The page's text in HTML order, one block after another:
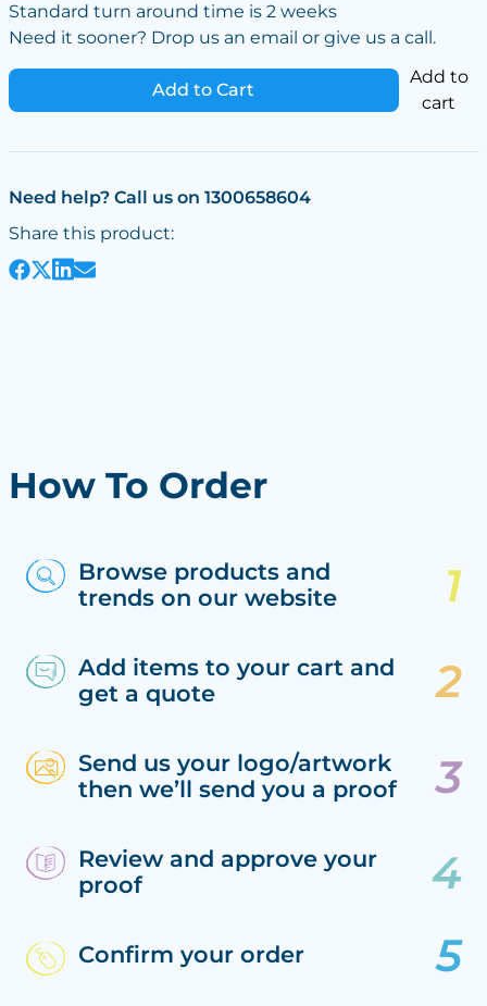
Standard turn around time is 2 weeks
Need it sooner? Drop us an email or give us a call.
Add to Cart
Add to
cart
Need help? Call us on 1300658604
Share this product:
How To Order
Browse products and
trends on our website
Add items to your cart and
get a quote
Send us your logo/artwork
then we’ll send you a proof
Review and approve your
proof
Confirm your order